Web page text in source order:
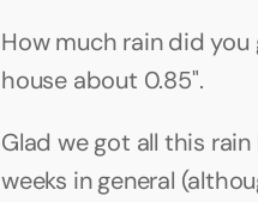
How much rain did
house about 0.85".
Glad we got all this
weeks in general